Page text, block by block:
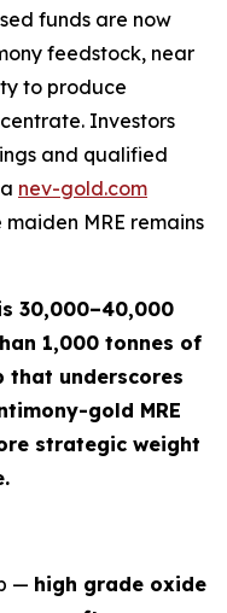
funds are now
feedstock, near
to produce
. Investors
and qualified
nev-gold.com
MRE remains
30,000–40,000
1,000 tonnes of
underscores
gold MRE
strategic weight
— high grade oxide